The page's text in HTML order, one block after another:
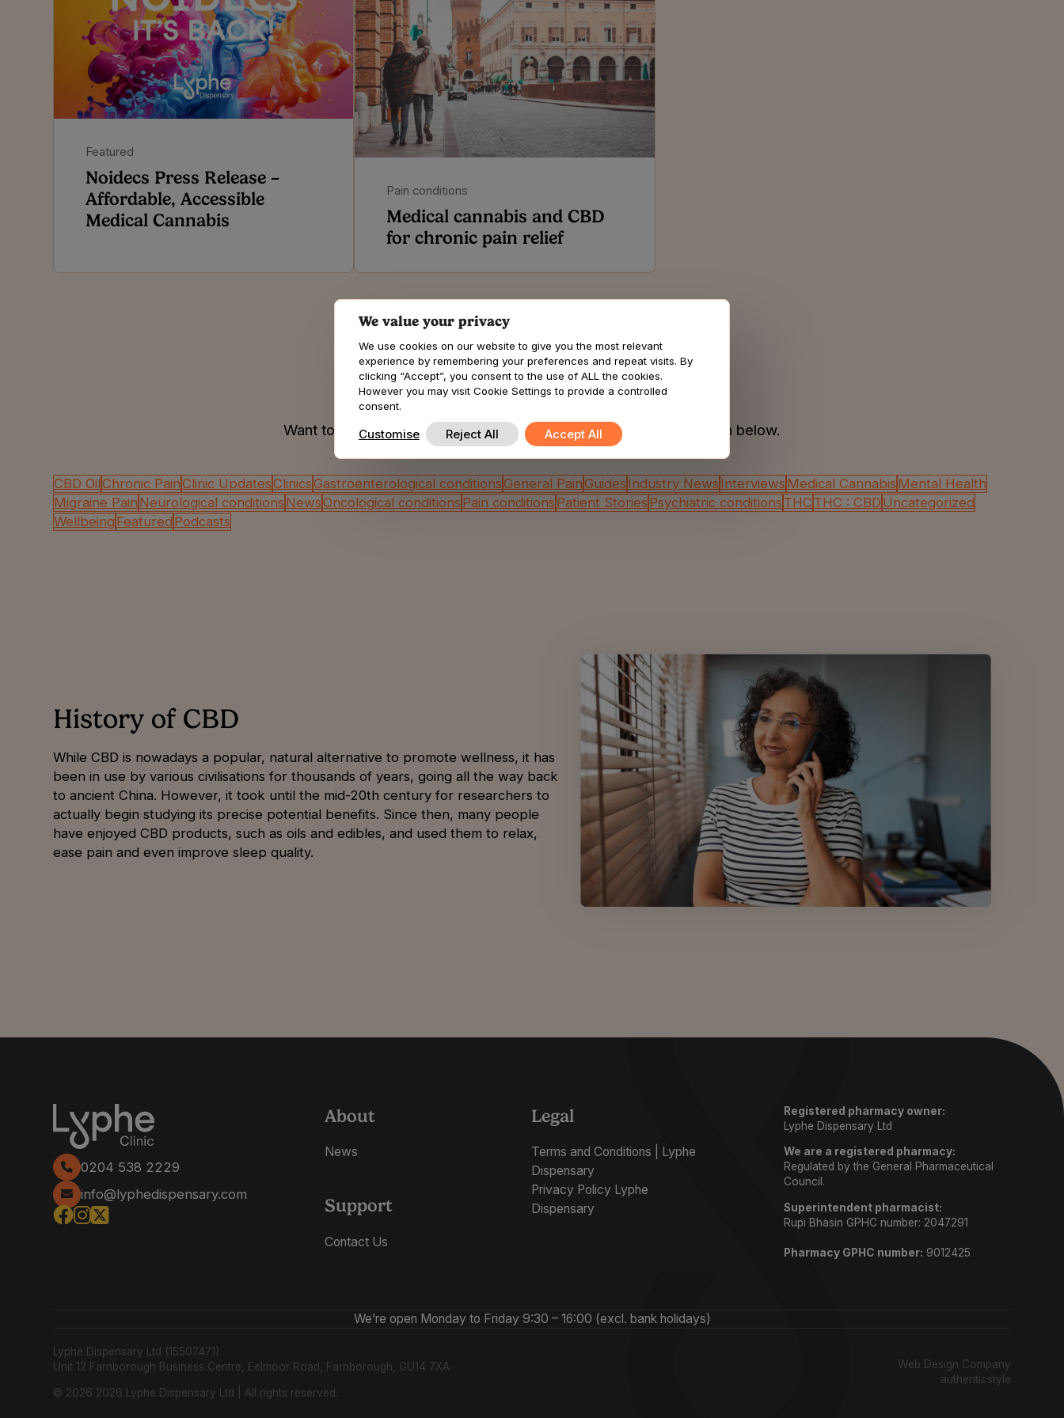
Featured
Noidecs Press Release –
Affordable, Accessible
Medical Cannabis
Pain conditions
Medical cannabis and CBD
for chronic pain relief
Browse by category
Want to see all insights filtered by content type? Choose an option below.
CBD OilChronic PainClinic UpdatesClinicsGastroenterological conditions General Pain Guides Industry News Interviews Medical Cannabis Mental Health
Migraine Pain Neurological conditions NewsOncological conditions Pain conditions Patient Stories Psychiatric conditions THC THC : CBD Uncategorized
Wellbeing Featured Podcasts
History of CBD
While CBD is nowadays a popular, natural alternative to promote wellness, it has
been in use by various civilisations for thousands of years, going all the way back
to ancient China. However, it took until the mid-20th century for researchers to
actually begin studying its precise potential benefits. Since then, many people
have enjoyed CBD products, such as oils and edibles, and used them to relax,
ease pain and even improve sleep quality.
0204 538 2229
info@lyphedispensary.com
About
News
Support
Contact Us
Legal
Terms and Conditions | Lyphe
Dispensary
Privacy Policy Lyphe
Dispensary
Registered pharmacy owner:
Lyphe Dispensary Ltd
We are a registered pharmacy:
Regulated by the General Pharmaceutical
Council.
Superintendent pharmacist:
Rupi Bhasin GPHC number: 2047291
Pharmacy GPHC number: 9012425
We’re open Monday to Friday 9:30 – 16:00 (excl. bank holidays)
Lyphe Dispensary Ltd (15507471)
Unit 12 Farnborough Business Centre, Eelmoor Road, Farnborough, GU14 7XA
© 2026 2026 Lyphe Dispensary Ltd | All rights reserved.
Web Design Company
authenticstyle
We value your privacy
We use cookies on our website to give you the most relevant
experience by remembering your preferences and repeat visits. By
clicking “Accept”, you consent to the use of ALL the cookies.
However you may visit Cookie Settings to provide a controlled
consent.
Customise Reject All Accept All